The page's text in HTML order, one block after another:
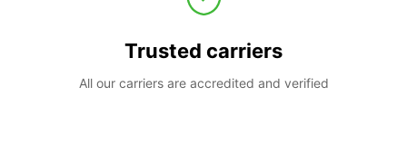
Trusted carriers
All our carriers are accredited and verified